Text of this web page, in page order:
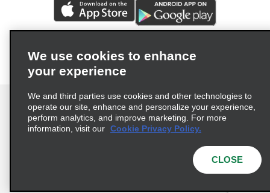
© 2026 Enterprise Holdings, Inc. All rights reserved.
We use cookies to enhance
your experience
We and third parties use cookies and other technologies to
operate our site, enhance and personalize your experience,
perform analytics, and improve marketing. For more
information, visit our Cookie Privacy Policy.
CLOSE